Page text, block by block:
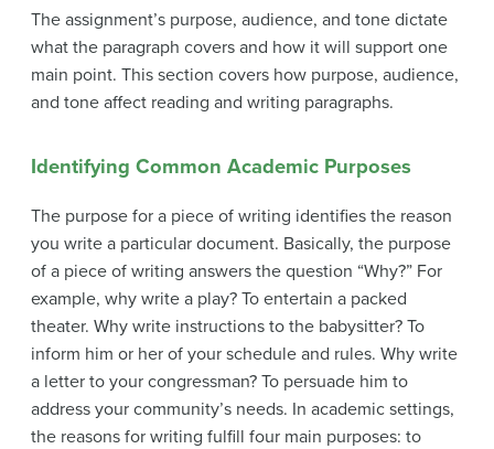
The assignment’s purpose, audience, and tone dictate
what the paragraph covers and how it will support one
main point. This section covers how purpose, audience,
and tone affect reading and writing paragraphs.
Identifying Common Academic Purposes
The purpose for a piece of writing identifies the reason
you write a particular document. Basically, the purpose
of a piece of writing answers the question “Why?” For
example, why write a play? To entertain a packed
theater. Why write instructions to the babysitter? To
inform him or her of your schedule and rules. Why write
a letter to your congressman? To persuade him to
address your community’s needs. In academic settings,
the reasons for writing fulfill four main purposes: to